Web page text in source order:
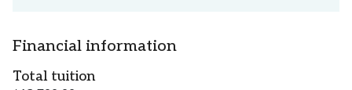
Financial information
Total tuition